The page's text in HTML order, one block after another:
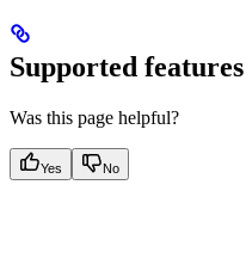
Supported features
Was this page helpful?
Yes No